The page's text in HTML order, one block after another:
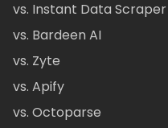
vs. Instant Data Scraper
vs. Bardeen AI
vs. Zyte
vs. Apify
vs. Octoparse